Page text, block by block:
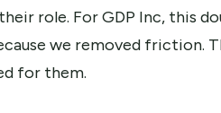
role. For GDP Inc, this
we removed friction.
for them.